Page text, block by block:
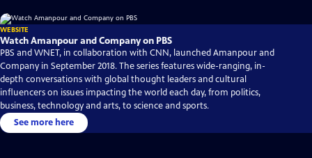
WEBSITE
Watch Amanpour and Company on PBS
PBS and WNET, in collaboration with CNN, launched Amanpour and
Company in September 2018. The series features wide-ranging, in-
depth conversations with global thought leaders and cultural
influencers on issues impacting the world each day, from politics,
business, technology and arts, to science and sports.
See more here